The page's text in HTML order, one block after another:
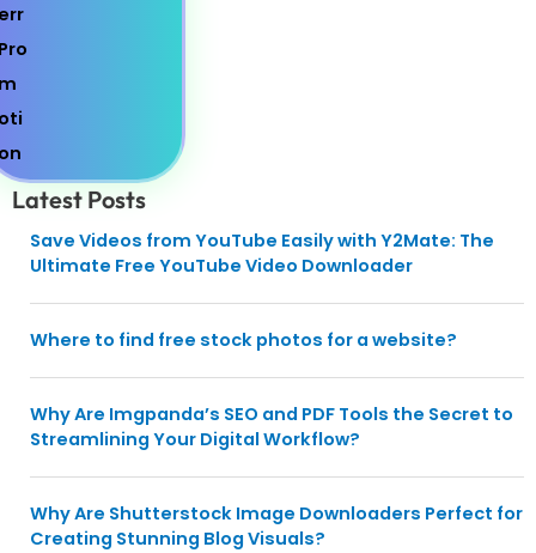
Latest Posts
Save Videos from YouTube Easily with Y2Mate: The
Ultimate Free YouTube Video Downloader
Where to find free stock photos for a website?
Why Are Imgpanda’s SEO and PDF Tools the Secret to
Streamlining Your Digital Workflow?
Why Are Shutterstock Image Downloaders Perfect for
Creating Stunning Blog Visuals?